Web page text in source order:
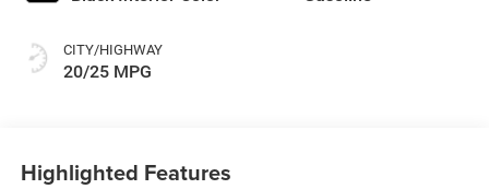
CITY/HIGHWAY
20/25 MPG
Highlighted Features